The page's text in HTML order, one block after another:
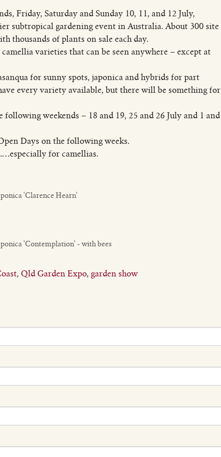
Friday, Saturday and Sunday 10, 11, and 12 July,
subtropical gardening event in Australia. About 300 site
thousands of plants on sale each day.
varieties that can be seen anywhere – except at
for sunny spots, japonica and hybrids for part
every variety available, but there will be something for
weekends – 18 and 19, 25 and 26 July and 1 and
Days on the following weeks.
for camellias.
'Clarence Hearn'
'Contemplation' - with bees
, Qld Garden Expo, garden show